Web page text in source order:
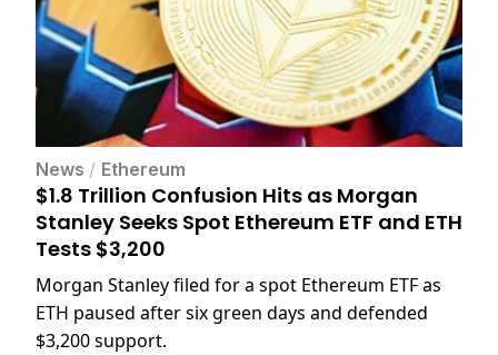
News / Ethereum
$1.8 Trillion Confusion Hits as Morgan
Stanley Seeks Spot Ethereum ETF and ETH
Tests $3,200
Morgan Stanley filed for a spot Ethereum ETF as
ETH paused after six green days and defended
$3,200 support.